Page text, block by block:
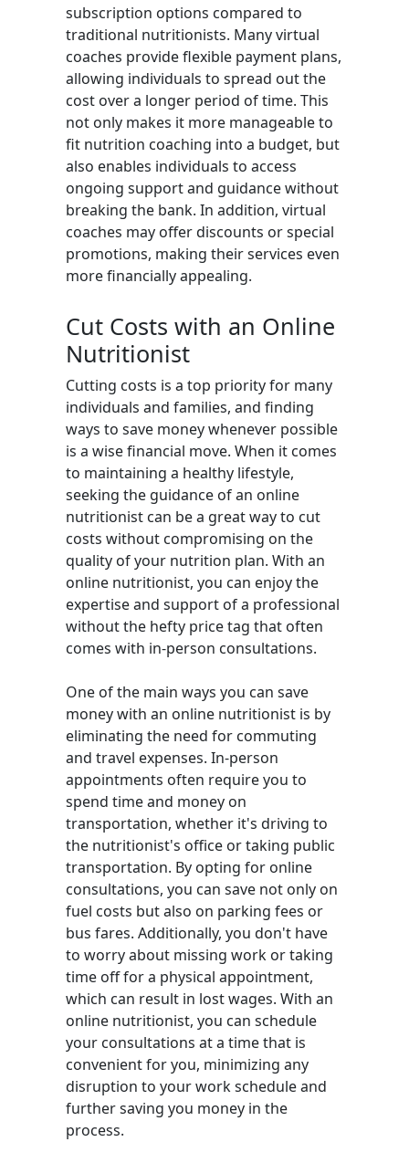
subscription options compared to
traditional nutritionists. Many virtual
coaches provide flexible payment plans,
allowing individuals to spread out the
cost over a longer period of time. This
not only makes it more manageable to
fit nutrition coaching into a budget, but
also enables individuals to access
ongoing support and guidance without
breaking the bank. In addition, virtual
coaches may offer discounts or special
promotions, making their services even
more financially appealing.
Cut Costs with an Online
Nutritionist
Cutting costs is a top priority for many
individuals and families, and finding
ways to save money whenever possible
is a wise financial move. When it comes
to maintaining a healthy lifestyle,
seeking the guidance of an online
nutritionist can be a great way to cut
costs without compromising on the
quality of your nutrition plan. With an
online nutritionist, you can enjoy the
expertise and support of a professional
without the hefty price tag that often
comes with in-person consultations.
One of the main ways you can save
money with an online nutritionist is by
eliminating the need for commuting
and travel expenses. In-person
appointments often require you to
spend time and money on
transportation, whether it's driving to
the nutritionist's office or taking public
transportation. By opting for online
consultations, you can save not only on
fuel costs but also on parking fees or
bus fares. Additionally, you don't have
to worry about missing work or taking
time off for a physical appointment,
which can result in lost wages. With an
online nutritionist, you can schedule
your consultations at a time that is
convenient for you, minimizing any
disruption to your work schedule and
further saving you money in the
process.